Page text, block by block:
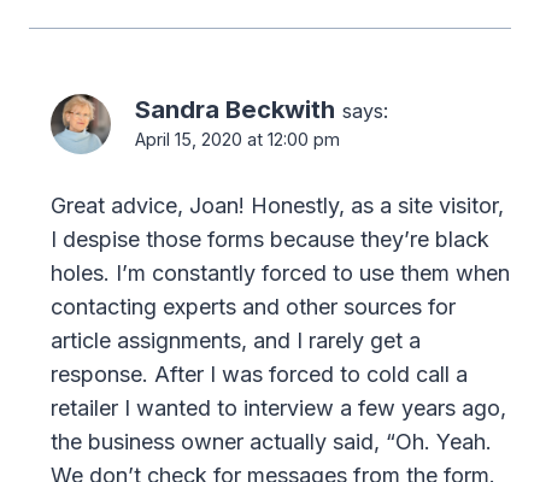
Sandra Beckwith says:
April 15, 2020 at 12:00 pm
Great advice, Joan! Honestly, as a site visitor,
I despise those forms because they’re black
holes. I’m constantly forced to use them when
contacting experts and other sources for
article assignments, and I rarely get a
response. After I was forced to cold call a
retailer I wanted to interview a few years ago,
the business owner actually said, “Oh. Yeah.
We don’t check for messages from the form.